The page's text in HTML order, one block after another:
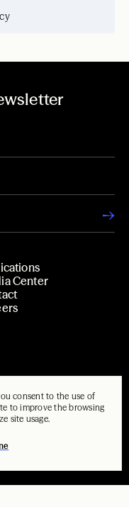
consent to the use of
to improve the browsing
site usage.
Center